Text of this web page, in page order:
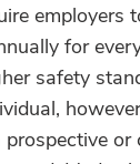
employers
for
safety
or